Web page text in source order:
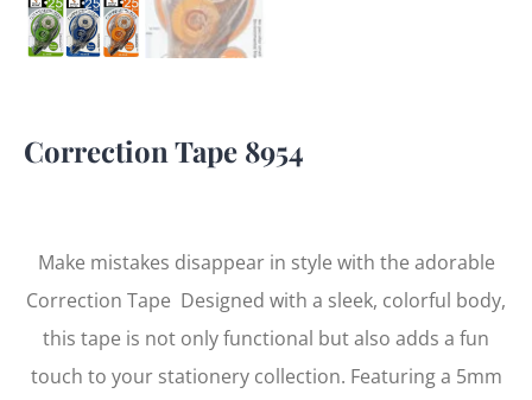
Correction Tape 8954
Make mistakes disappear in style with the adorable
Correction Tape Designed with a sleek, colorful body,
this tape is not only functional but also adds a fun
touch to your stationery collection. Featuring a 5mm